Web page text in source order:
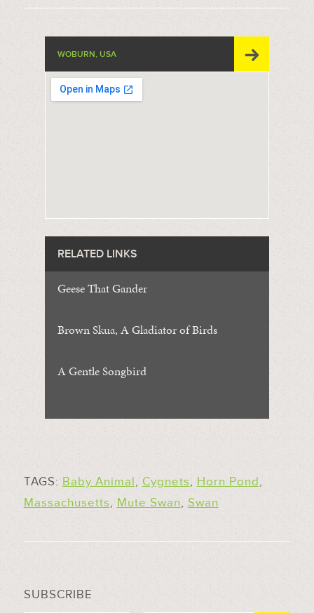
WOBURN, USA
RELATED LINKS
Geese That Gander
Brown Skua, A Gladiator of Birds
A Gentle Songbird
TAGS: Baby Animal, Cygnets, Horn Pond,
Massachusetts, Mute Swan, Swan
SUBSCRIBE